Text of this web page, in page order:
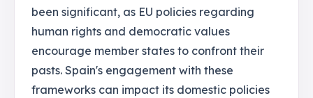
been significant, as EU policies regarding
human rights and democratic values
encourage member states to confront their
pasts. Spain's engagement with these
frameworks can impact its domestic policies